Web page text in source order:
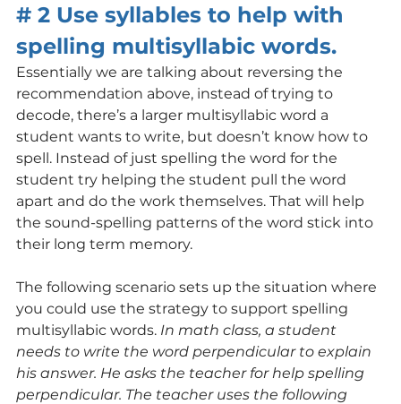
# 2 Use syllables to help with
spelling multisyllabic words.
Essentially we are talking about reversing the
recommendation above, instead of trying to
decode, there’s a larger multisyllabic word a
student wants to write, but doesn’t know how to
spell. Instead of just spelling the word for the
student try helping the student pull the word
apart and do the work themselves. That will help
the sound-spelling patterns of the word stick into
their long term memory.
The following scenario sets up the situation where
you could use the strategy to support spelling
multisyllabic words. In math class, a student
needs to write the word perpendicular to explain
his answer. He asks the teacher for help spelling
perpendicular. The teacher uses the following